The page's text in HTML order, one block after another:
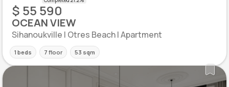
$ 55 590
OCEAN VIEW
Sihanoukville | Otres Beach | Apartment
1 beds 7 floor 53 sqm